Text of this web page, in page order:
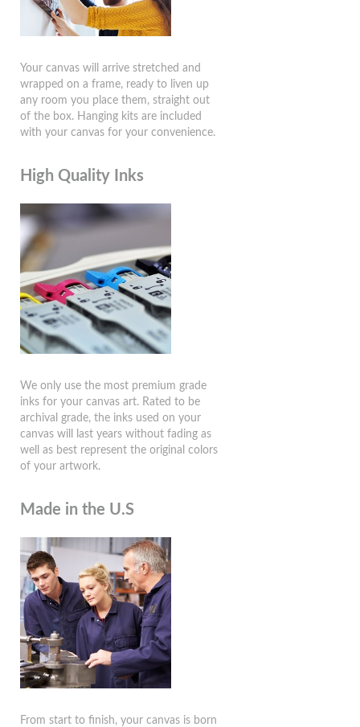
Your canvas will arrive stretched and
wrapped on a frame, ready to liven up
any room you place them, straight out
of the box. Hanging kits are included
with your canvas for your convenience.
High Quality Inks
We only use the most premium grade
inks for your canvas art. Rated to be
archival grade, the inks used on your
canvas will last years without fading as
well as best represent the original colors
of your artwork.
Made in the U.S
From start to finish, your canvas is born